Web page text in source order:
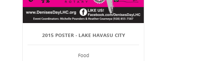
2015 POSTER - LAKE HAVASU CITY
Food